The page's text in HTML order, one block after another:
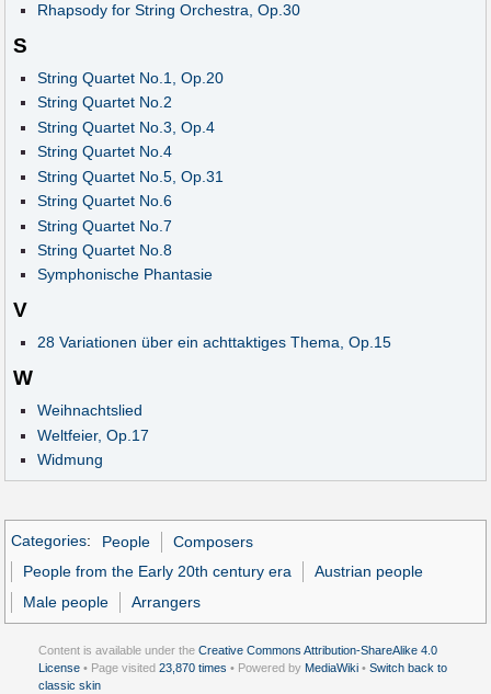
Rhapsody for String Orchestra, Op.30
S
String Quartet No.1, Op.20
String Quartet No.2
String Quartet No.3, Op.4
String Quartet No.4
String Quartet No.5, Op.31
String Quartet No.6
String Quartet No.7
String Quartet No.8
Symphonische Phantasie
V
28 Variationen über ein achttaktiges Thema, Op.15
W
Weihnachtslied
Weltfeier, Op.17
Widmung
Categories: People
Composers
People from the Early 20th century era
Austrian people
Male people
Arrangers
Content is available under the Creative Commons Attribution-ShareAlike 4.0
License • Page visited 23,870 times • Powered by MediaWiki • Switch back to
classic skin